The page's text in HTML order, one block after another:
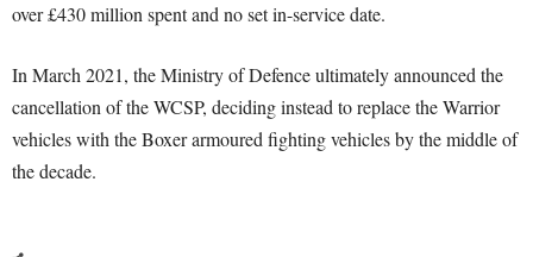
over £430 million spent and no set in-service date.
In March 2021, the Ministry of Defence ultimately announced the
cancellation of the WCSP, deciding instead to replace the Warrior
vehicles with the Boxer armoured fighting vehicles by the middle of
the decade.